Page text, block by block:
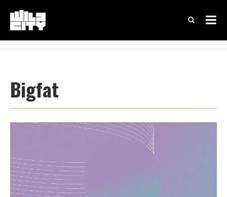
Bigfat